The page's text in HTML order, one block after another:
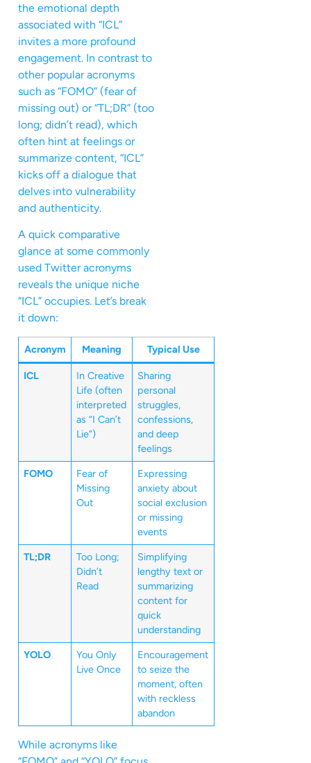
the emotional depth
associated with “ICL”
invites a more profound
engagement. In contrast to
other popular acronyms
such as “FOMO” (fear of
missing out) or “TL;DR” (too
long; didn’t read), which
often hint at feelings or
summarize content, “ICL”
kicks off a dialogue that
delves into vulnerability
and authenticity.
A quick comparative
glance at some commonly
used Twitter acronyms
reveals the unique niche
“ICL” occupies. Let’s break
it down:
Acronym Meaning Typical Use
ICL
In Creative
Life (often
interpreted
as “I Can’t
Lie”)
Sharing
personal
struggles,
confessions,
and deep
feelings
FOMO
Fear of
Missing
Out
Expressing
anxiety about
social exclusion
or missing
events
TL;DR
Too Long;
Didn’t
Read
Simplifying
lengthy text or
summarizing
content for
quick
understanding
YOLO
You Only
Live Once
Encouragement
to seize the
moment, often
with reckless
abandon
While acronyms like